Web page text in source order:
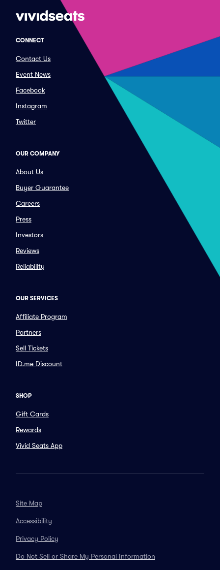
CONNECT
Contact Us
Event News
Facebook
Instagram
Twitter
OUR COMPANY
About Us
Buyer Guarantee
Careers
Press
Investors
Reviews
Reliability
OUR SERVICES
Affiliate Program
Partners
Sell Tickets
ID.me Discount
SHOP
Gift Cards
Rewards
Vivid Seats App
Site Map
Accessibility
Privacy Policy
Do Not Sell or Share My Personal Information